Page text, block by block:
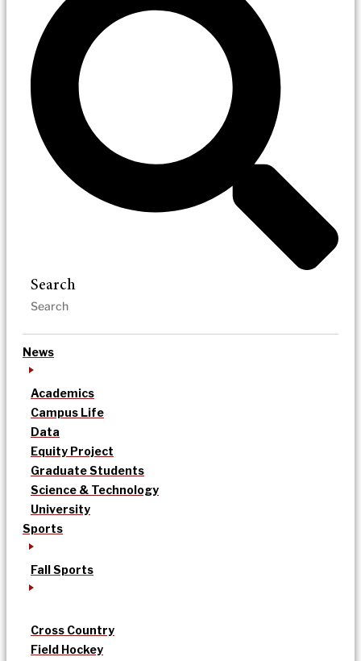
Search
News
Academics
Campus Life
Data
Equity Project
Graduate Students
Science & Technology
University
Sports
Fall Sports
Cross Country
Field Hockey